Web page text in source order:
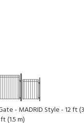
- MADRID Style - 12 ft (3.6
(1.5 m)